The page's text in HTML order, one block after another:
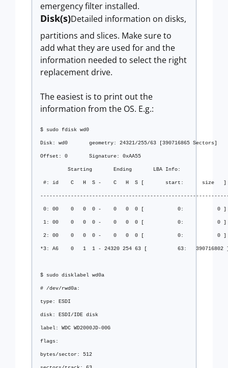
emergency filter installed.
Disk(s)Detailed information on disks,
partitions and slices. Make sure to
add what they are used for and the
information needed to select the right
replacement drive.
The easiest is to print out the
information from the OS. E.g.:
$ sudo fdisk wd0
Disk: wd0       geometry: 24321/255/63 [390716865 Sectors]
Offset: 0       Signature: 0xAA55
         Starting       Ending       LBA Info:
#: id    C   H  S -    C   H  S [       start:      size   ]
0: 00    0   0  0 -    0   0  0 [           0:
1: 00    0   0  0 -    0   0  0 [           0:
2: 00    0   0  0 -    0   0  0 [           0:
*3: A6    0   1  1 - 24320 254 63 [          63:   390716802 ]
$ sudo disklabel wd0a
# /dev/rwd0a:
type: ESDI
disk: ESDI/IDE disk
label: WDC WD2000JD-00G
flags:
bytes/sector: 512